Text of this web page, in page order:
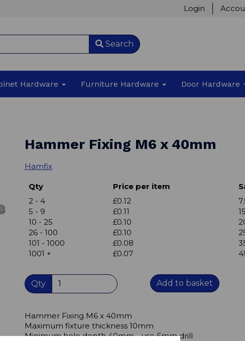
Login
Search
Hardware Furniture Hardware Door Hardware
Hammer Fixing M6 x 40mm
Hamfix
Qty Price per item
2 - 4
£0.12
5 - 9
£0.11
10 - 25
£0.10
26 - 100
£0.10
101 - 1000
£0.08
1001 +
£0.07
Qty Add to basket
Hammer Fixing M6 x 40mm
Maximum fixture thickness 10mm
Minimum hole depth 40mm - use 6mm drill